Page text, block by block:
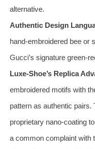
alternative.
Authentic Design
hand-embroidered bee or
Gucci’s signature green-
Luxe-Shoe’s Replica
embroidered motifs with
pattern as authentic pairs.
proprietary nano-coating
a common complaint with